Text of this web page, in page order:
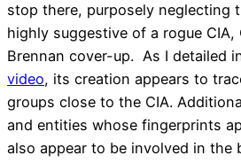
stop there, purposely neglecting
highly suggestive of a rogue CIA,
Brennan cover-up. As I detailed
video, its creation appears to
groups close to the CIA.
and entities whose fingerprints
also appear to be involved in the